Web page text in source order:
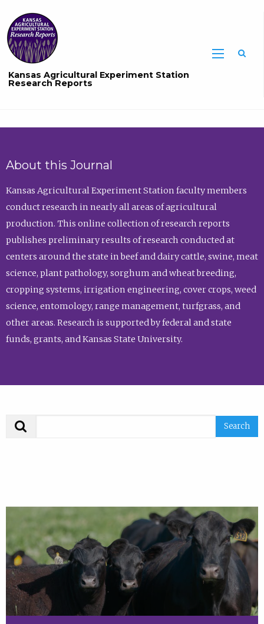
Kansas Agricultural Experiment Station
Research Reports
About this Journal
Kansas Agricultural Experiment Station faculty members
conduct research in nearly all areas of agricultural
production. This online collection of research reports
publishes preliminary results of research conducted at
centers around the state in beef and dairy cattle, swine, meat
science, plant pathology, sorghum and wheat breeding,
cropping systems, irrigation engineering, cover crops, weed
science, entomology, range management, turfgrass, and
other areas. Research is supported by federal and state
funds, grants, and Kansas State University.